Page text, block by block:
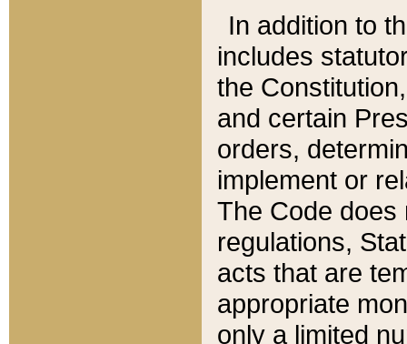
In addition to
includes
the
and certain
orders,
implement or
The Code does
regulations,
acts that are
appropriate
only a limited